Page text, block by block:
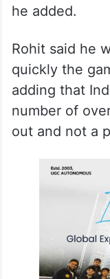
he added.
Rohit said he
quickly the
adding that
number of
out and not a